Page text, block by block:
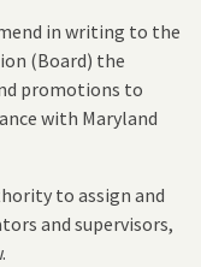
in writing to the
(Board) the
promotions to
with Maryland
to assign and
and supervisors,